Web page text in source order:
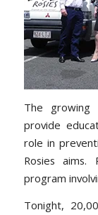
The growing
provide
role in
Rosies aims.
program
Tonight,